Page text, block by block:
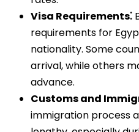
Visa Requirements⁚
requirements for
nationality. Some
arrival, while others
advance.
Customs and
immigration process